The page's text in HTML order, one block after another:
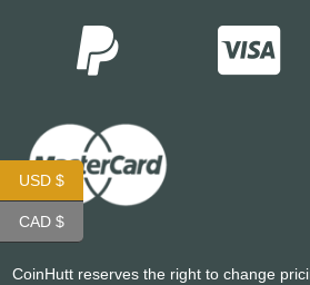
CoinHutt reserves the right to change
USD $
CAD $